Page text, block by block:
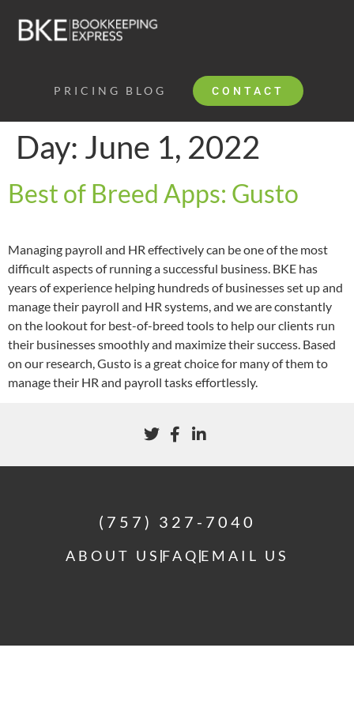
PRICING BLOG CONTACT
Day: June 1, 2022
Best of Breed Apps: Gusto
Managing payroll and HR effectively can be one of the most
difficult aspects of running a successful business. BKE has
years of experience helping hundreds of businesses set up and
manage their payroll and HR systems, and we are constantly
on the lookout for best-of-breed tools to help our clients run
their businesses smoothly and maximize their success. Based
on our research, Gusto is a great choice for many of them to
manage their HR and payroll tasks effortlessly.
(757) 327-7040
ABOUT US FAQ EMAIL US